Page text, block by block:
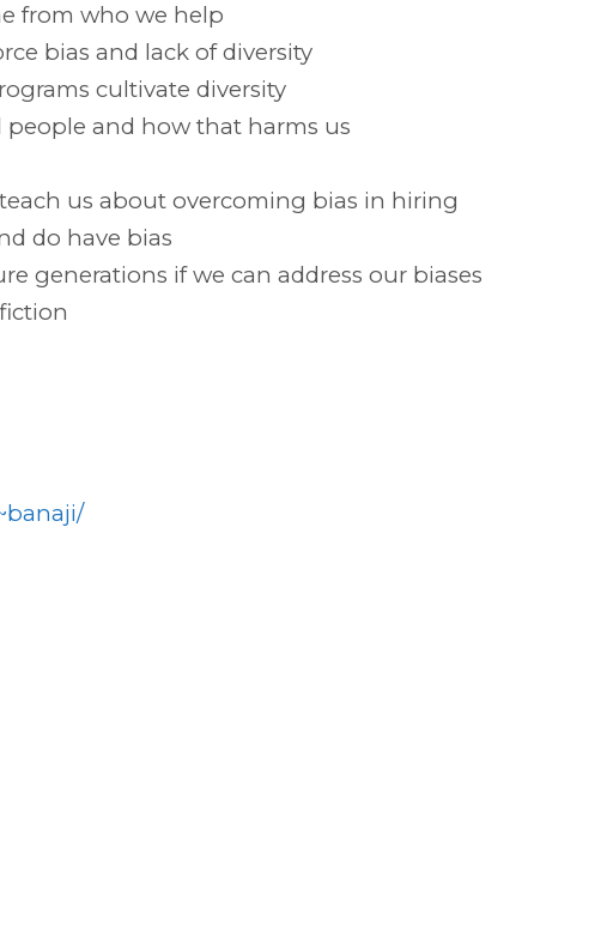
from who we help
bias and lack of diversity
cultivate diversity
and how that harms us
us about overcoming bias in hiring
do have bias
generations if we can address our biases